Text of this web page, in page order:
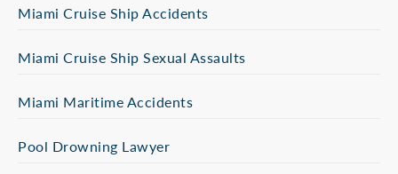
Miami Cruise Ship Accidents
Miami Cruise Ship Sexual Assaults
Miami Maritime Accidents
Pool Drowning Lawyer